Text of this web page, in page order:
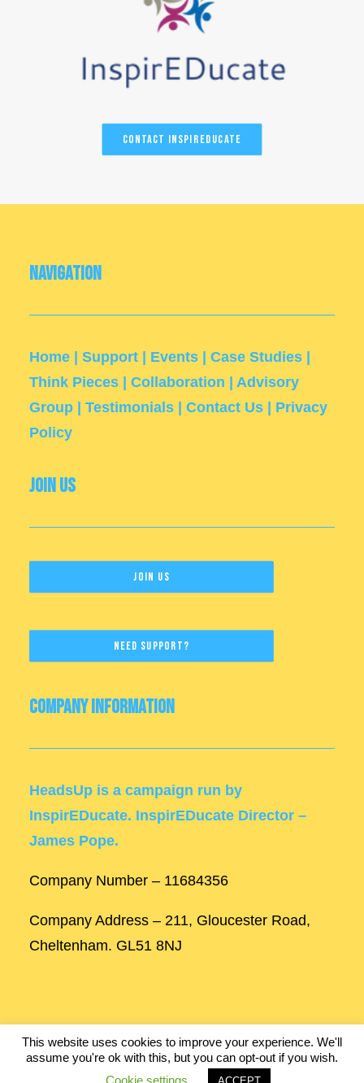
Contact InspirEducate
Navigation
Home Support Events Case Studies
Think Pieces
Collaboration
Advisory
Group
Testimonials Contact Us
Privacy
Policy
Join Us
Join Us
Need Support?
Company Information
HeadsUp is a campaign run by
InspirEDucate. InspirEDucate Director –
James Pope.
Company Number – 11684356
Company Address – 211, Gloucester Road,
Cheltenham. GL51 8NJ
Robinson Web Design.
This website uses cookies to improve your experience. We'll
assume you're ok with this, but you can opt-out if you wish.
Cookie settings